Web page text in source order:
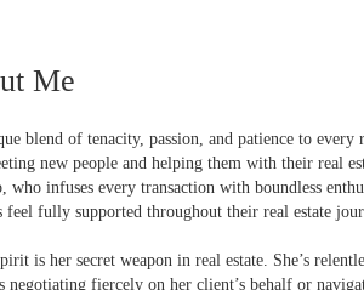
Me
blend of tenacity, passion, and patience to
new people and helping them with their real
who infuses every transaction with boundless
feel fully supported throughout their real estate
is her secret weapon in real estate. She’s
negotiating fiercely on her client’s behalf or